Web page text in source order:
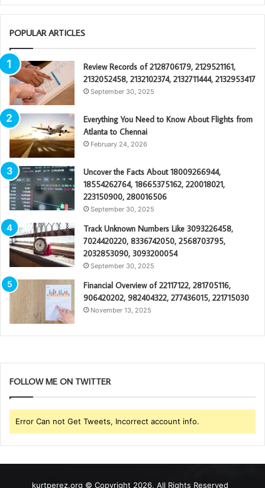
POPULAR ARTICLES
Review Records of 2128706179, 2129521161,
2132052458, 2132102374, 2132711444, 2132953417
September 30, 2025
Everything You Need to Know About Flights from
Atlanta to Chennai
February 24, 2026
Uncover the Facts About 18009266944,
18554262764, 18665375162, 220018021,
223150900, 280016506
September 30, 2025
Track Unknown Numbers Like 3093226458,
7024420220, 8336742050, 2568703795,
2032853090, 3093200054
September 30, 2025
Financial Overview of 22117122, 281705116,
906420202, 982404322, 277436015, 221715030
November 13, 2025
FOLLOW ME ON TWITTER
Error Can not Get Tweets, Incorrect account info.
kurtperez.org © Copyright 2026, All Rights Reserved